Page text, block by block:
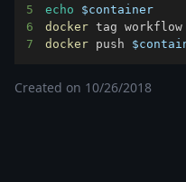
5
echo
$container
6
docker tag workflow
7
docker push
Created on 10/26/2018